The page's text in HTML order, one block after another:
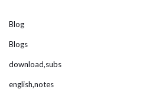
Blog
Blogs
download,subs
english,notes